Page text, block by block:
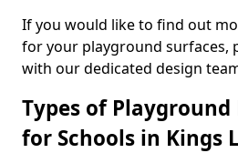
If you would like to find out
for your playground surfaces,
with our dedicated design
Types of
for Schools in Kings